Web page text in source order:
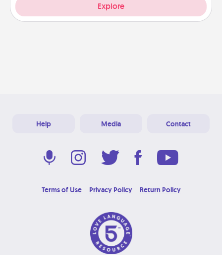
Explore
Help Media Contact
Terms of Use Privacy Policy Return Policy